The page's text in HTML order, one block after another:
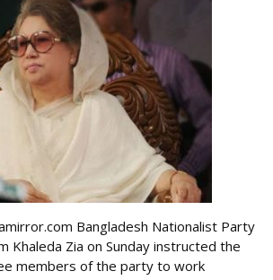
Bangladesh Nationalist Party
Khaleda Zia on Sunday instructed the
members of the party to work